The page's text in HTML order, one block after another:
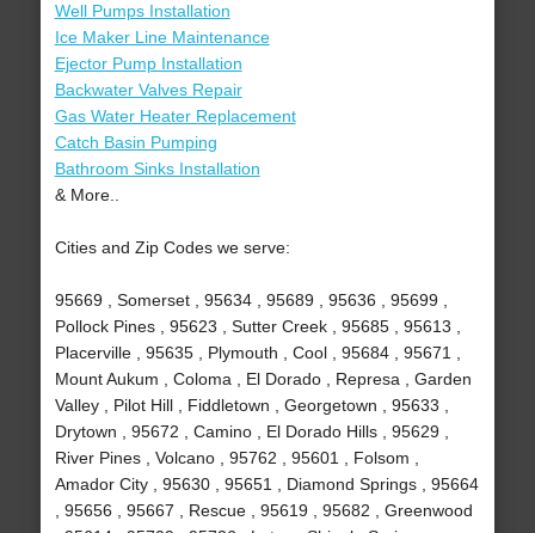
Well Pumps Installation
Ice Maker Line Maintenance
Ejector Pump Installation
Backwater Valves Repair
Gas Water Heater Replacement
Catch Basin Pumping
Bathroom Sinks Installation
& More..
Cities and Zip Codes we serve:
95669 , Somerset , 95634 , 95689 , 95636 , 95699 ,
Pollock Pines , 95623 , Sutter Creek , 95685 , 95613 ,
Placerville , 95635 , Plymouth , Cool , 95684 , 95671 ,
Mount Aukum , Coloma , El Dorado , Represa , Garden
Valley , Pilot Hill , Fiddletown , Georgetown , 95633 ,
Drytown , 95672 , Camino , El Dorado Hills , 95629 ,
River Pines , Volcano , 95762 , 95601 , Folsom ,
Amador City , 95630 , 95651 , Diamond Springs , 95664
, 95656 , 95667 , Rescue , 95619 , 95682 , Greenwood